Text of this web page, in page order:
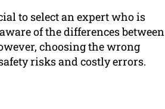
to select an expert who is
of the differences between
choosing the wrong
risks and costly errors.